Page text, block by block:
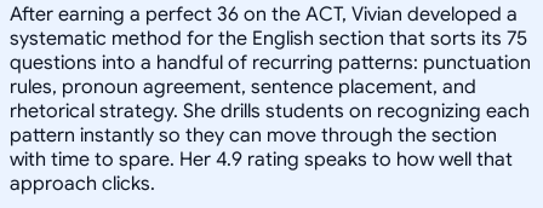
After earning a perfect 36 on the ACT, Vivian developed a
systematic method for the English section that sorts its 75
questions into a handful of recurring patterns: punctuation
rules, pronoun agreement, sentence placement, and
rhetorical strategy. She drills students on recognizing each
pattern instantly so they can move through the section
with time to spare. Her 4.9 rating speaks to how well that
approach clicks.